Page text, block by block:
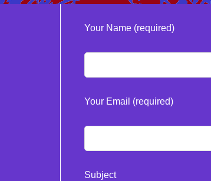
Your Name (required)
Your Email (required)
Subject